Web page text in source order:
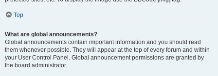
Top
What are global announcements?
Global announcements contain important information and you should read
them whenever possible. They will appear at the top of every forum and within
your User Control Panel. Global announcement permissions are granted by
the board administrator.